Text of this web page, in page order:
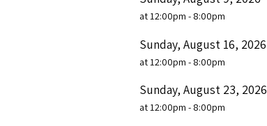
at 12:00pm - 8:00pm
Sunday, August 16, 2026
at 12:00pm - 8:00pm
Sunday, August 23, 2026
at 12:00pm - 8:00pm